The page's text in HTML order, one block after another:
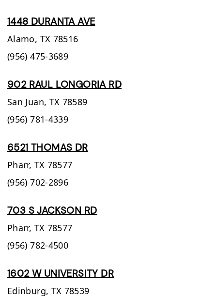
1448 DURANTA AVE
Alamo, TX 78516
(956) 475-3689
902 RAUL LONGORIA RD
San Juan, TX 78589
(956) 781-4339
6521 THOMAS DR
Pharr, TX 78577
(956) 702-2896
703 S JACKSON RD
Pharr, TX 78577
(956) 782-4500
1602 W UNIVERSITY DR
Edinburg, TX 78539